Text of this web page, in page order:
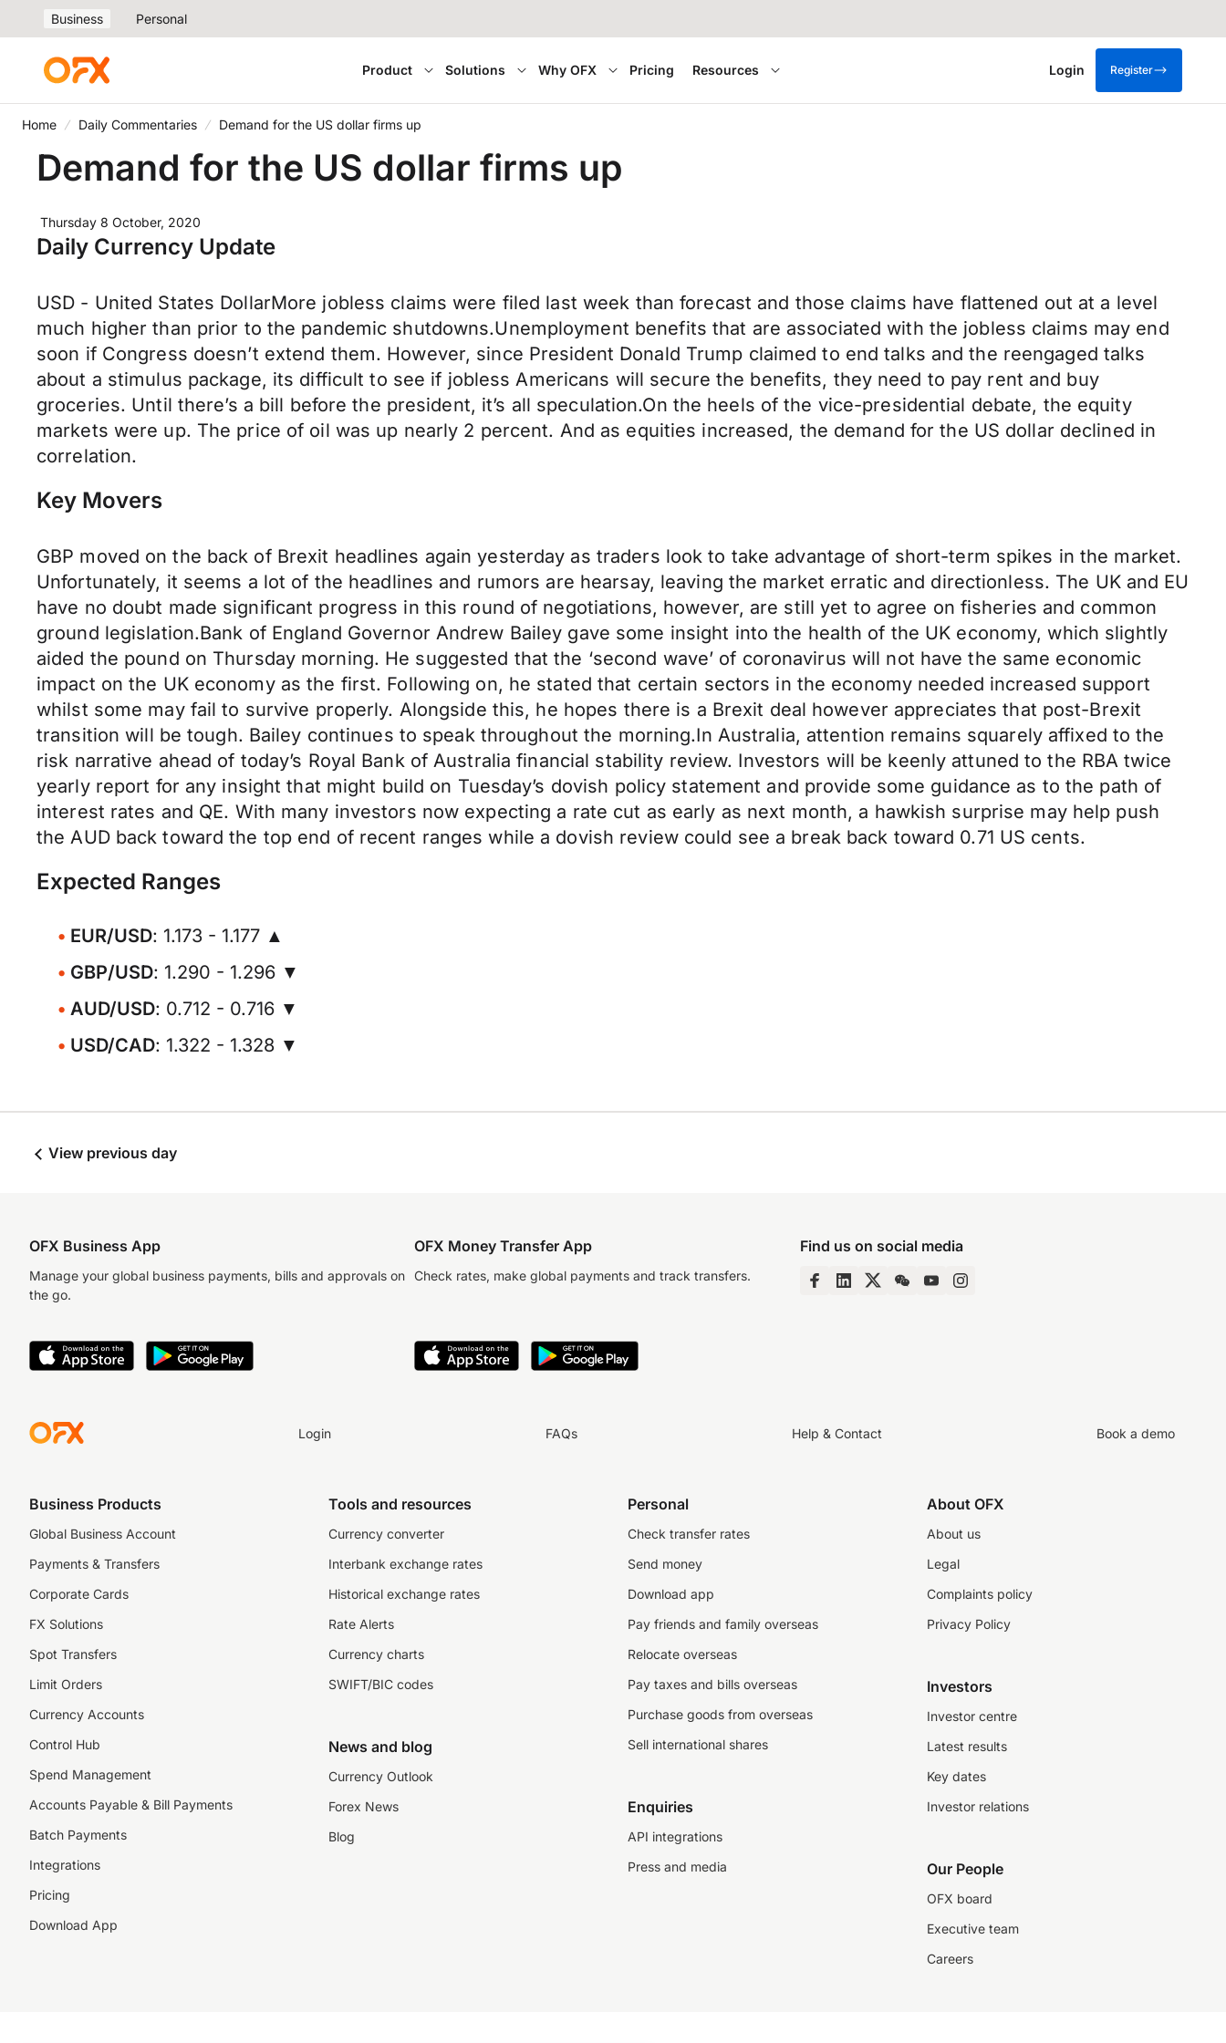
Business Personal
Product Solutions Why OFX Pricing Resources Login Register
Home Daily Commentaries Demand for the US dollar firms up
Demand for the US dollar firms up
Thursday 8 October, 2020
Daily Currency Update
USD - United States DollarMore jobless claims were filed last week than forecast and those claims have flattened out at a level
much higher than prior to the pandemic shutdowns.Unemployment benefits that are associated with the jobless claims may end
soon if Congress doesn’t extend them. However, since President Donald Trump claimed to end talks and the reengaged talks
about a stimulus package, its difficult to see if jobless Americans will secure the benefits, they need to pay rent and buy
groceries. Until there’s a bill before the president, it’s all speculation.On the heels of the vice-presidential debate, the equity
markets were up. The price of oil was up nearly 2 percent. And as equities increased, the demand for the US dollar declined in
correlation.
Key Movers
GBP moved on the back of Brexit headlines again yesterday as traders look to take advantage of short-term spikes in the market.
Unfortunately, it seems a lot of the headlines and rumors are hearsay, leaving the market erratic and directionless. The UK and EU
have no doubt made significant progress in this round of negotiations, however, are still yet to agree on fisheries and common
ground legislation.Bank of England Governor Andrew Bailey gave some insight into the health of the UK economy, which slightly
aided the pound on Thursday morning. He suggested that the ‘second wave’ of coronavirus will not have the same economic
impact on the UK economy as the first. Following on, he stated that certain sectors in the economy needed increased support
whilst some may fail to survive properly. Alongside this, he hopes there is a Brexit deal however appreciates that post-Brexit
transition will be tough. Bailey continues to speak throughout the morning.In Australia, attention remains squarely affixed to the
risk narrative ahead of today’s Royal Bank of Australia financial stability review. Investors will be keenly attuned to the RBA twice
yearly report for any insight that might build on Tuesday’s dovish policy statement and provide some guidance as to the path of
interest rates and QE. With many investors now expecting a rate cut as early as next month, a hawkish surprise may help push
the AUD back toward the top end of recent ranges while a dovish review could see a break back toward 0.71 US cents.
Expected Ranges
EUR/USD: 1.173 - 1.177 ▲
GBP/USD: 1.290 - 1.296 ▼
AUD/USD: 0.712 - 0.716 ▼
USD/CAD: 1.322 - 1.328 ▼
View previous day
OFX Business App
Manage your global business payments, bills and approvals on
the go.
OFX Money Transfer App
Check rates, make global payments and track transfers.
Find us on social media
Login FAQs Help & Contact Book a demo
Business Products
Global Business Account
Payments & Transfers
Corporate Cards
FX Solutions
Spot Transfers
Limit Orders
Currency Accounts
Control Hub
Spend Management
Accounts Payable & Bill Payments
Batch Payments
Integrations
Pricing
Download App
Tools and resources
Currency converter
Interbank exchange rates
Historical exchange rates
Rate Alerts
Currency charts
SWIFT/BIC codes
News and blog
Currency Outlook
Forex News
Blog
Personal
Check transfer rates
Send money
Download app
Pay friends and family overseas
Relocate overseas
Pay taxes and bills overseas
Purchase goods from overseas
Sell international shares
Enquiries
API integrations
Press and media
About OFX
About us
Legal
Complaints policy
Privacy Policy
Investors
Investor centre
Latest results
Key dates
Investor relations
Our People
OFX board
Executive team
Careers